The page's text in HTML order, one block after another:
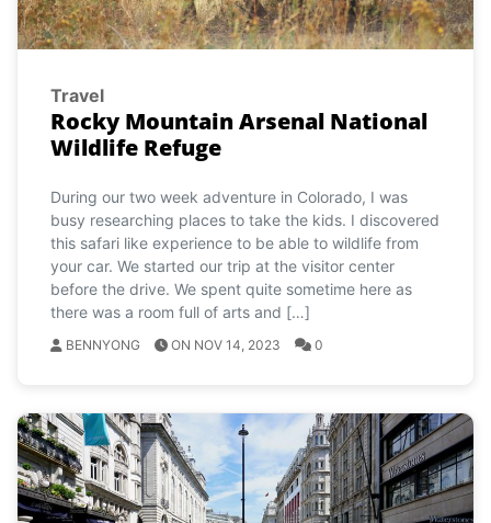
Travel
Rocky Mountain Arsenal National
Wildlife Refuge
During our two week adventure in Colorado, I was
busy researching places to take the kids. I discovered
this safari like experience to be able to wildlife from
your car. We started our trip at the visitor center
before the drive. We spent quite sometime here as
there was a room full of arts and […]
BENNYONG ON NOV 14, 2023 0